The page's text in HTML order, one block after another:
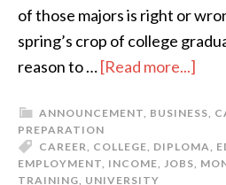
of those majors is right or
spring’s crop of college
reason to …[Read more...]
ANNOUNCEMENT, BUSINESS,
PREPARATION
CAREER, COLLEGE, DIPLOMA,
EMPLOYMENT, INCOME, JOBS,
TRAINING, UNIVERSITY